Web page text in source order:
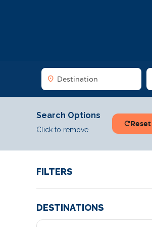
location_on Destination
Search Options
Click to remove
Reset
FILTERS
DESTINATIONS